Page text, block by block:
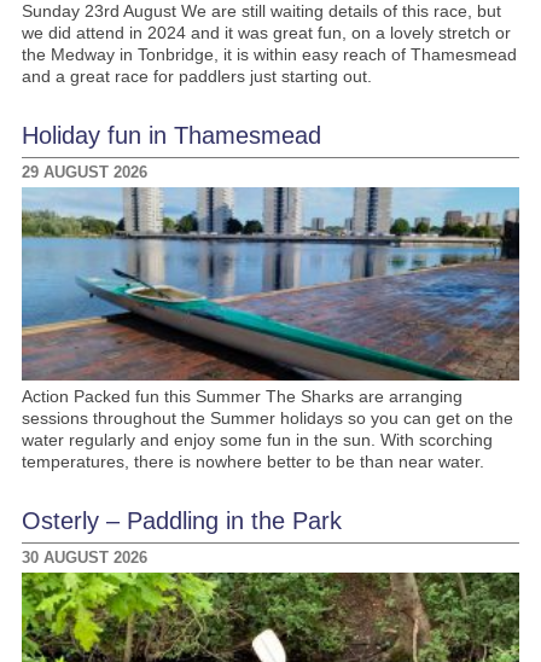
Sunday 23rd August We are still waiting details of this race, but
we did attend in 2024 and it was great fun, on a lovely stretch or
the Medway in Tonbridge, it is within easy reach of Thamesmead
and a great race for paddlers just starting out.
Holiday fun in Thamesmead
29 AUGUST 2026
Action Packed fun this Summer The Sharks are arranging
sessions throughout the Summer holidays so you can get on the
water regularly and enjoy some fun in the sun. With scorching
temperatures, there is nowhere better to be than near water.
Osterly – Paddling in the Park
30 AUGUST 2026